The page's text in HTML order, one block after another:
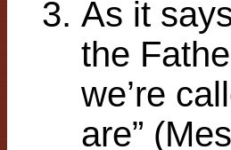
As it
the
we’re
are”